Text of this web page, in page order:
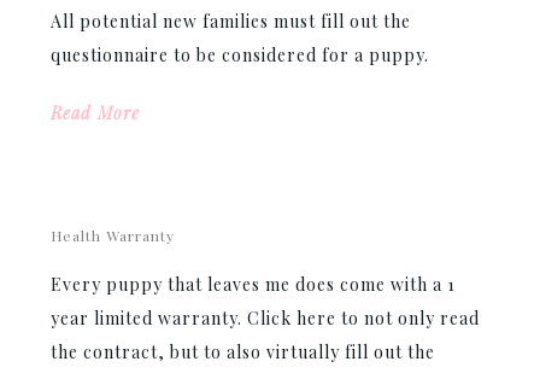
All potential new families must fill out the
questionnaire to be considered for a puppy.
Read More
Health Warranty
Every puppy that leaves me does come with a 1
year limited warranty. Click here to not only read
the contract, but to also virtually fill out the